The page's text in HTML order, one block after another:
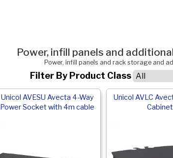
Power, infill panels and
Power, infill panels and rack storage and
Filter By Product Class
Unicol AVESU Avecta 4-Way
Power Socket with 4m cable
Unicol AVLC
Cabinet